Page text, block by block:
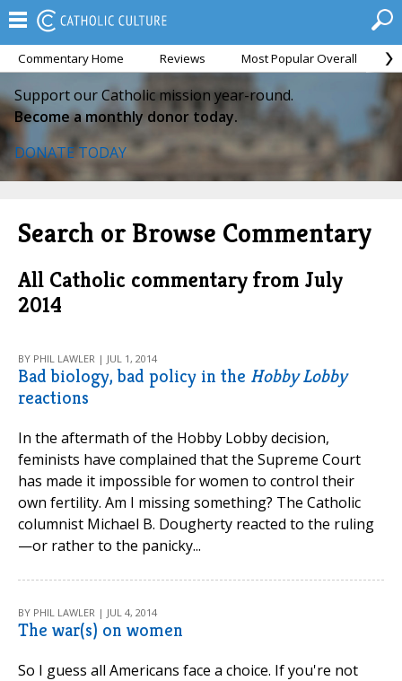
Commentary Home Reviews Most Popular Overall
Support our Catholic mission year-round.
Become a monthly donor today.
DONATE TODAY
Search or Browse Commentary
All Catholic commentary from July
2014
BY PHIL LAWLER | JUL 1, 2014
Bad biology, bad policy in the Hobby Lobby
reactions
In the aftermath of the Hobby Lobby decision,
feminists have complained that the Supreme Court
has made it impossible for women to control their
own fertility. Am I missing something? The Catholic
columnist Michael B. Dougherty reacted to the ruling
—or rather to the panicky...
BY PHIL LAWLER | JUL 4, 2014
The war(s) on women
So I guess all Americans face a choice. If you're not